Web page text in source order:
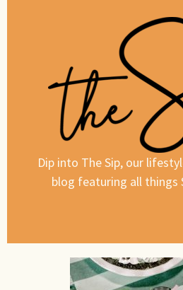
Dip into The Sip, our
blog featuring all things